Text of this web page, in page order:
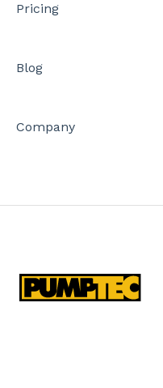
Pricing
Blog
Company